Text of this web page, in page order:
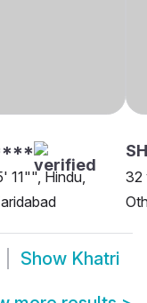
11"", Hindu,
32
Show Khatri